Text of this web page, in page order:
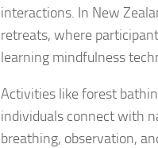
interactions. In New
retreats, where
learning mindfulness
Activities like forest
individuals connect with
breathing, observation,